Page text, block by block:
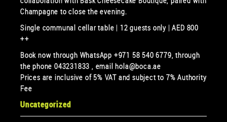
Champagne to close the evening.
Single communal cellar table | 12 guests only | AED 800
++
Book now through WhatsApp +971 58 540 6779, through
the phone 043231833 , email hola@boca.ae
Prices are inclusive of 5% VAT and subject to 7% Authority
Fee
Uncategorized